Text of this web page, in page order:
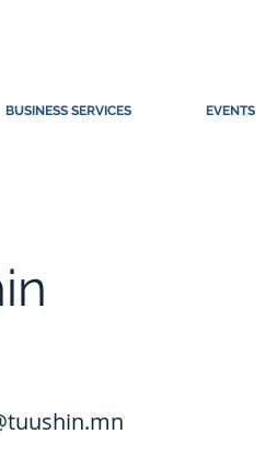
BUSINESS SERVICES EVENTS